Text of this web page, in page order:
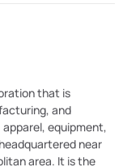
that is
and
equipment,
near
area. It is the